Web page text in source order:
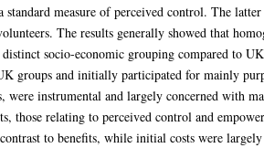
standard measure of perceived control. The
The results generally showed that
socio-economic grouping compared to
groups and initially participated for mainly
were instrumental and largely concerned with
those relating to perceived control and
to benefits, while initial costs were